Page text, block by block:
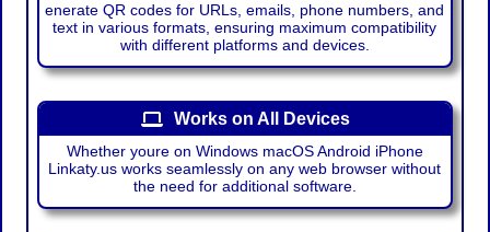
enerate QR codes for URLs, emails, phone numbers, and
text in various formats, ensuring maximum compatibility
with different platforms and devices.
Works on All Devices
Whether youre on Windows macOS Android iPhone
Linkaty.us works seamlessly on any web browser without
the need for additional software.